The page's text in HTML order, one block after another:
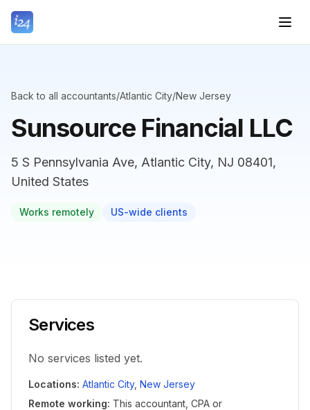
Back to all accountants/Atlantic City/New Jersey
Sunsource Financial LLC
5 S Pennsylvania Ave, Atlantic City, NJ 08401,
United States
Works remotely US-wide clients
Services
No services listed yet.
Locations: Atlantic City, New Jersey
Remote working: This accountant, CPA or